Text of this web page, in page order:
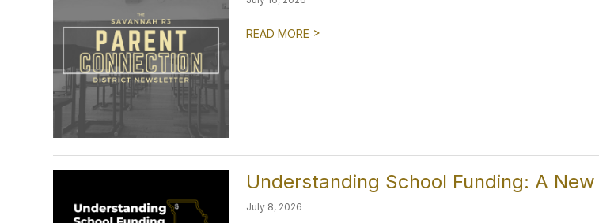
READ MORE >
Understanding School Funding: A
July 8, 2026